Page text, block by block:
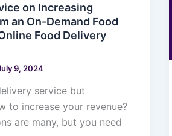
on Increasing
an On-Demand Food
Food Delivery
9, 2024
service but
to increase your revenue?
are many, but you need